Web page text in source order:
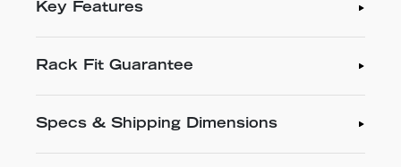
Key Features
Rack Fit Guarantee
Specs & Shipping Dimensions